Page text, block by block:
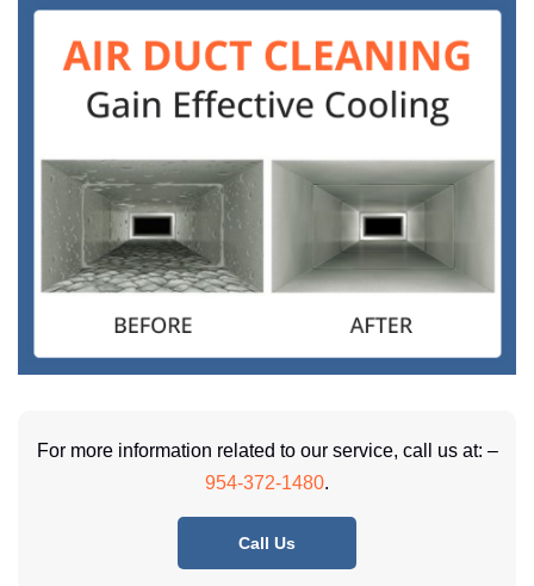
For more information related to our service, call us at: –
954-372-1480.
Call Us